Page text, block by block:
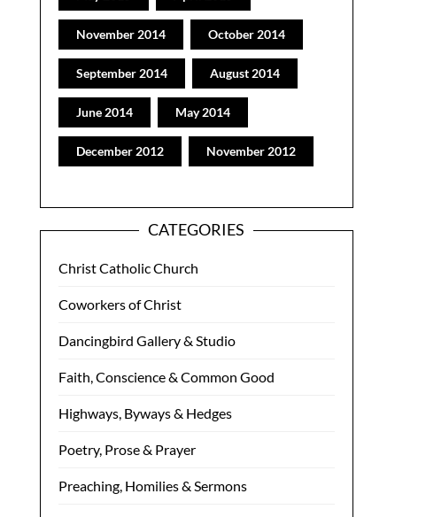
November 2014 October 2014
September 2014 August 2014
June 2014 May 2014
December 2012 November 2012
CATEGORIES
Christ Catholic Church
Coworkers of Christ
Dancingbird Gallery & Studio
Faith, Conscience & Common Good
Highways, Byways & Hedges
Poetry, Prose & Prayer
Preaching, Homilies & Sermons